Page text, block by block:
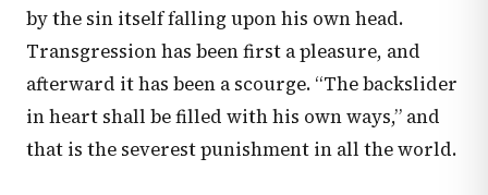
by the sin itself falling upon his own head.
Transgression has been first a pleasure, and
afterward it has been a scourge. “The backslider
in heart shall be filled with his own ways,” and
that is the severest punishment in all the world.